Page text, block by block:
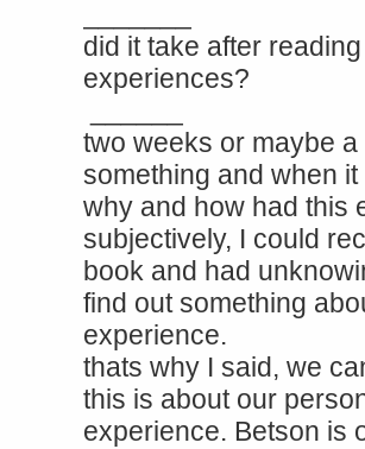
did it take after
experiences?
two weeks or maybe
something and when
why and how had this
subjectively, I could
book and had
find out something
experience.
thats why I said, we
this is about our
experience. Betson is